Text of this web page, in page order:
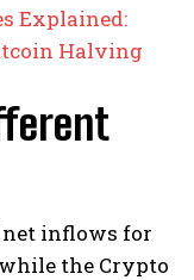
Explained:
Halving
net inflows for
the Crypto